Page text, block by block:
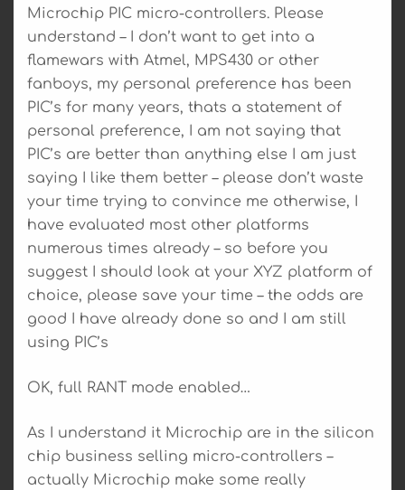
Microchip PIC micro-controllers. Please
understand – I don’t want to get into a
flamewars with Atmel, MPS430 or other
fanboys, my personal preference has been
PIC’s for many years, thats a statement of
personal preference, I am not saying that
PIC’s are better than anything else I am just
saying I like them better – please don’t waste
your time trying to convince me otherwise, I
have evaluated most other platforms
numerous times already – so before you
suggest I should look at your XYZ platform of
choice, please save your time – the odds are
good I have already done so and I am still
using PIC’s
OK, full RANT mode enabled…
As I understand it Microchip are in the silicon
chip business selling micro-controllers –
actually Microchip make some really